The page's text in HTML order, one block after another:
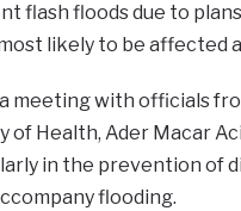
flash floods due to
likely to be affected
meeting with officials
of Health, Ader Macar
in the prevention of
flooding.